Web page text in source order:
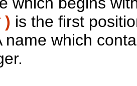
) is the first
name which